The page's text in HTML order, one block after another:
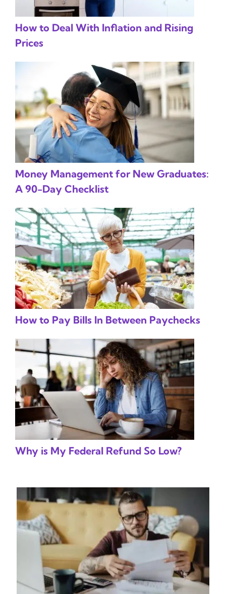
How to Deal With Inflation and Rising
Prices
Money Management for New Graduates:
A 90-Day Checklist
How to Pay Bills In Between Paychecks
Why is My Federal Refund So Low?